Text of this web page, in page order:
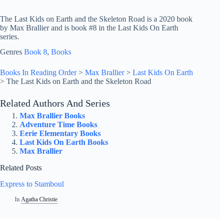
The Last Kids on Earth and the Skeleton Road is a 2020 book
by Max Brallier and is book #8 in the Last Kids On Earth
series.
Genres Book 8, Books
Books In Reading Order> Max Brallier> Last Kids On Earth
> The Last Kids on Earth and the Skeleton Road
Related Authors And Series
Max Brallier Books
Adventure Time Books
Eerie Elementary Books
Last Kids On Earth Books
Max Brallier
Related Posts
Express to Stamboul
In Agatha Christie